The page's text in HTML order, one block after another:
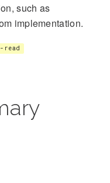
such as
implementation.
read